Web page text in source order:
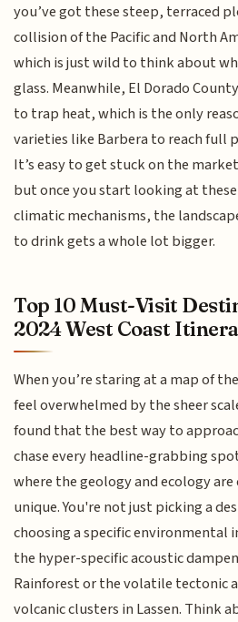
you’ve got these steep, terraced
collision of the Pacific and North
which is just wild to think about
glass. Meanwhile, El Dorado
to trap heat, which is the only
varieties like Barbera to reach full
It’s easy to get stuck on the
but once you start looking at
climatic mechanisms, the
to drink gets a whole lot bigger.
Top 10 Must-Visit
2024 West Coast
When you’re staring at a map of
feel overwhelmed by the sheer
found that the best way to
chase every headline-grabbing
where the geology and ecology
unique. You're not just picking a
choosing a specific
the hyper-specific acoustic
Rainforest or the volatile tectonic
volcanic clusters in Lassen. Think